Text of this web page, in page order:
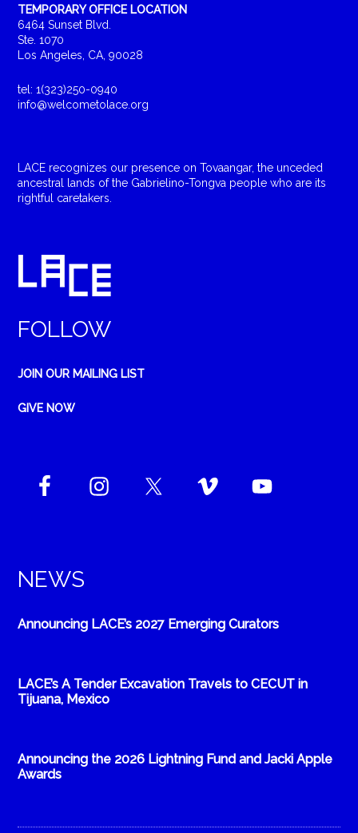
TEMPORARY OFFICE LOCATION
6464 Sunset Blvd.
Ste. 1070
Los Angeles, CA, 90028
tel: 1(323)250-0940
info@welcometolace.org
LACE recognizes our presence on Tovaangar, the unceded
ancestral lands of the Gabrielino-Tongva people who are its
rightful caretakers.
FOLLOW
JOIN OUR MAILING LIST
GIVE NOW
NEWS
Announcing LACE’s 2027 Emerging Curators
LACE’s A Tender Excavation Travels to CECUT in
Tijuana, Mexico
Announcing the 2026 Lightning Fund and Jacki Apple
Awards